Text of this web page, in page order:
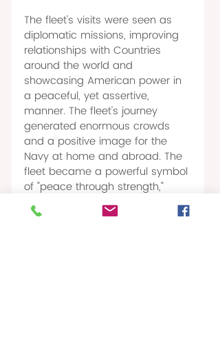
The fleet's visits were seen as
diplomatic missions, improving
relationships with Countries
around the world and
showcasing American power in
a peaceful, yet assertive,
manner. The fleet's journey
generated enormous crowds
and a positive image for the
Navy at home and abroad. The
fleet became a powerful symbol
of "peace through strength,"
representing Roosevelt's "big
stick"
diplomacy and